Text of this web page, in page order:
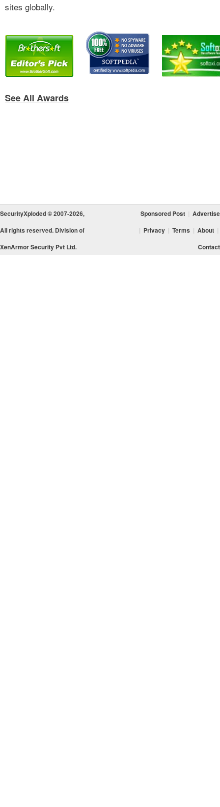
sites globally.
See All Awards
SecurityXploded © 2007-2026,
All rights reserved. Division of
XenArmor Security Pvt Ltd.
Sponsored Post | Advertise
| Privacy | Terms | About |
Contact